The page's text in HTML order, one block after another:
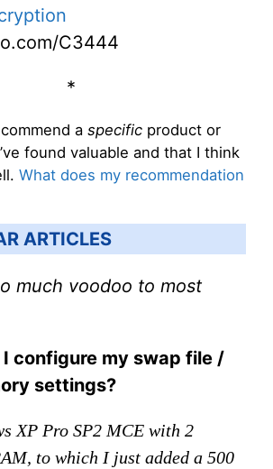
C3444
*
a specific product or
found valuable and that I think
What does my recommendation
ARTICLES
much voodoo to most
I configure my swap file /
settings?
XP Pro SP2 MCE with 2
to which I just added a 500